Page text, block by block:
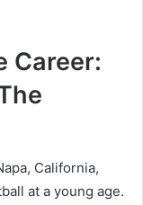
Career:
California,
at a young age.